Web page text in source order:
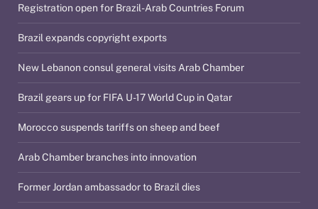
Registration open for Brazil-Arab Countries Forum
Brazil expands copyright exports
New Lebanon consul general visits Arab Chamber
Brazil gears up for FIFA U-17 World Cup in Qatar
Morocco suspends tariffs on sheep and beef
Arab Chamber branches into innovation
Former Jordan ambassador to Brazil dies